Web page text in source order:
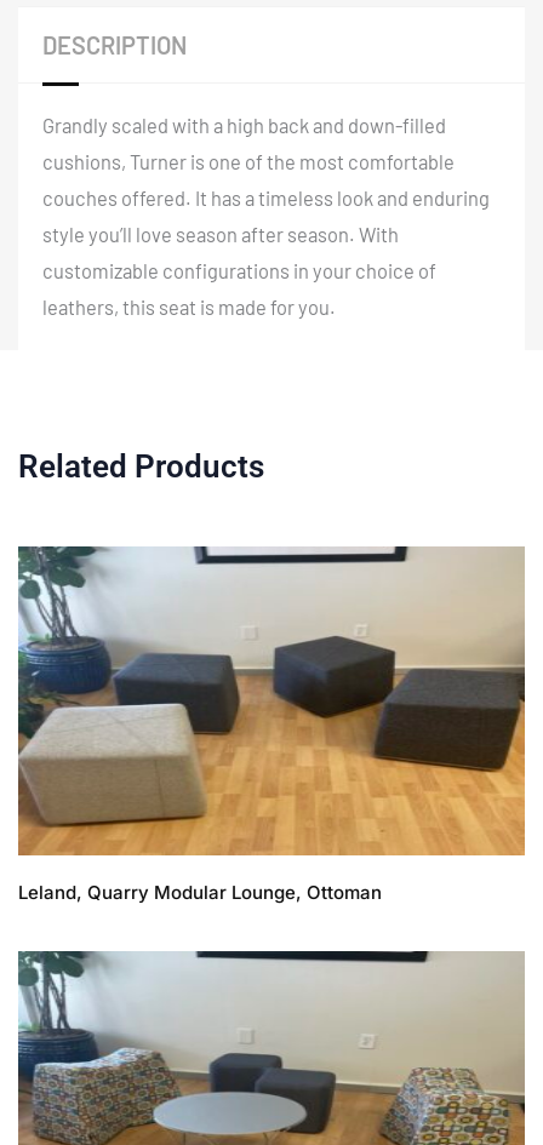
DESCRIPTION
Grandly scaled with a high back and down-filled
cushions, Turner is one of the most comfortable
couches offered. It has a timeless look and enduring
style you’ll love season after season. With
customizable configurations in your choice of
leathers, this seat is made for you.
Related Products
Leland, Quarry Modular Lounge, Ottoman